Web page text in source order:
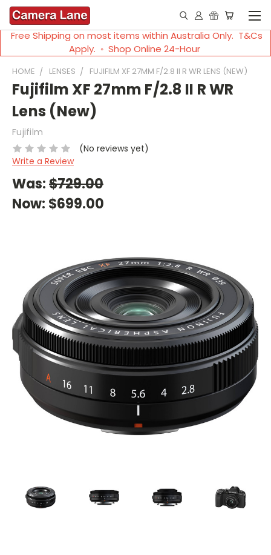
Free Shipping on most items within Australia Only. T&Cs
Apply. ◦ Shop Online 24-Hour
HOME LENSES FUJIFILM XF 27MM F/2.8 II R WR LENS (NEW)
Fujifilm XF 27mm F/2.8 II R WR
Lens (New)
Fujifilm
(No reviews yet)
Write a Review
Was:$729.00
Now: $699.00